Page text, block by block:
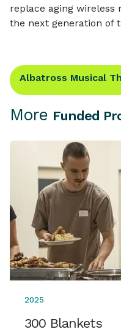
replace aging wireless
the next generation of
Albatross Musical
More Funded
2025
300 Blankets